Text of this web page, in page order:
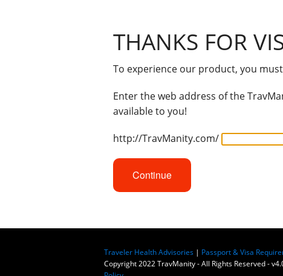
THANKS FOR
To experience our product, you
Enter the web address of the
available to you!
http://TravManity.com/
Continue
Traveler Health Advisories | Passport & Visa
Copyright 2022 TravManity - All Rights Reserved -